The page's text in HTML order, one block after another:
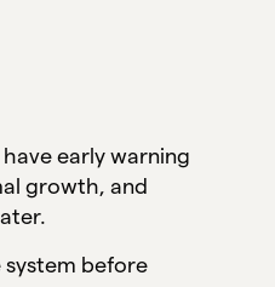
early warning
growth, and
system before